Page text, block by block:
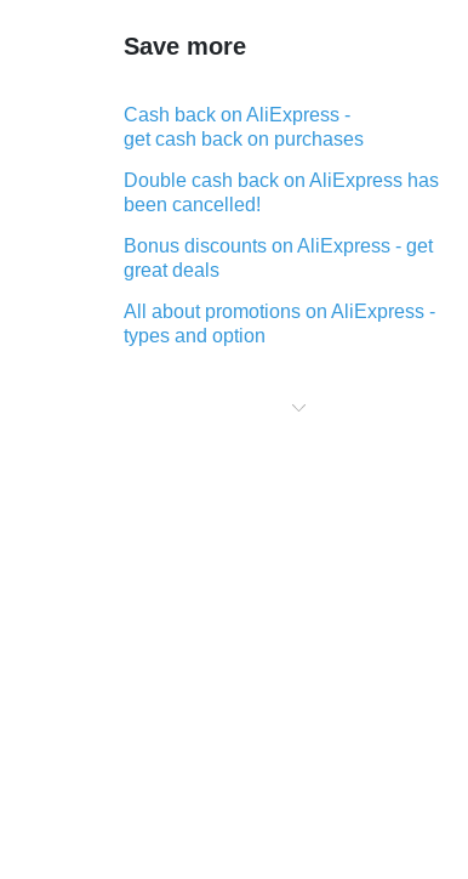
Save more
Cash back on AliExpress -
get cash back on purchases
Double cash back on AliExpress has
been cancelled!
Bonus discounts on AliExpress - get
great deals
All about promotions on AliExpress -
types and option
purchases on AliExpress - short and